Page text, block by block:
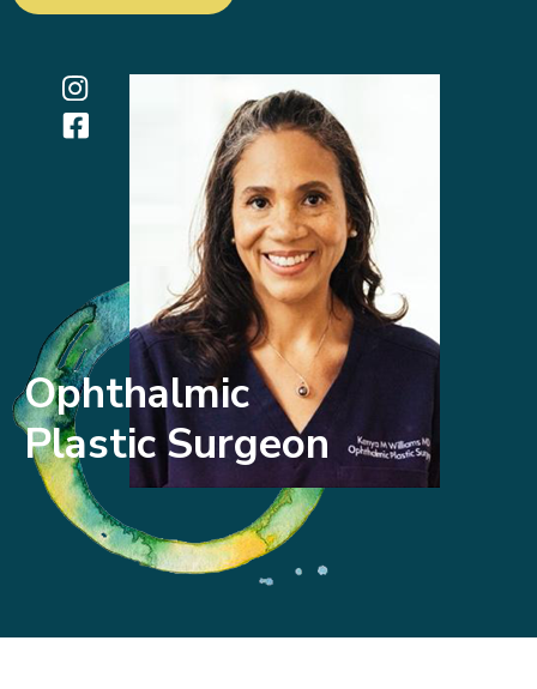
Ophthalmic
Plastic Surgeon